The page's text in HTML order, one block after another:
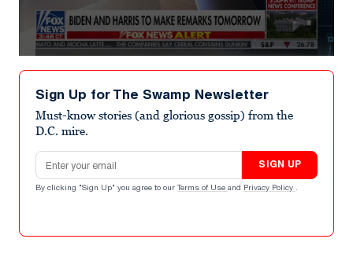
seconds
minutes,
seconds
Sign Up for The Swamp Newsletter
Must-know stories (and glorious gossip) from the
D.C. mire.
Email address
SIGN UP
By clicking "Sign Up" you agree to our Terms of Use and Privacy Policy .